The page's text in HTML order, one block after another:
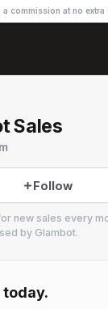
a commission at no extra
Sales
Follow
new sales every
by Glambot.
today.